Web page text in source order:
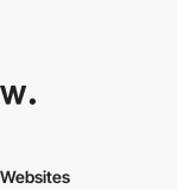
Websites